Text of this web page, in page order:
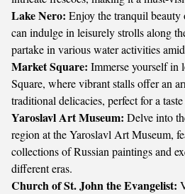
Lake Nero: Enjoy the tranquil
can indulge in leisurely strolls along
partake in various water activities
Market Square: Immerse yourself in
Square, where vibrant stalls offer an
traditional delicacies, perfect for a
Yaroslavl Art Museum: Delve into
region at the Yaroslavl Art Museum,
collections of Russian paintings and
different eras.
Church of St. John the Evangelist: